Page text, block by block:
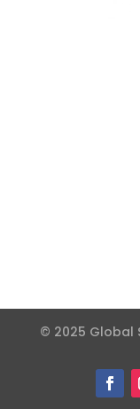
© 2025 Global